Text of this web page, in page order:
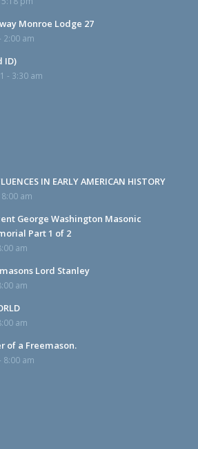
Monroe Lodge 27
2:00 am
ID)
- 3:30 am
IN EARLY AMERICAN HISTORY
am
George Washington Masonic
Part 1 of 2
am
Lord Stanley
am
am
of a Freemason.
8:00 am